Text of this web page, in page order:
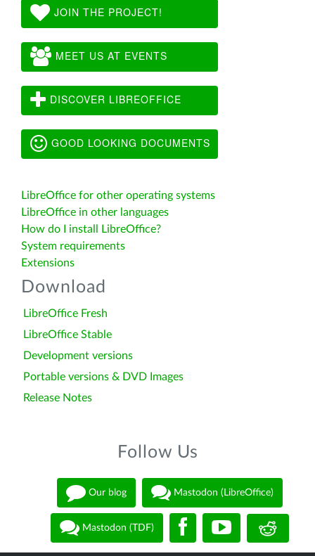
JOIN THE PROJECT!
MEET US AT EVENTS
DISCOVER LIBREOFFICE
GOOD LOOKING DOCUMENTS
LibreOffice for other operating systems
LibreOffice in other languages
How do I install LibreOffice?
System requirements
Extensions
Download
LibreOffice Fresh
LibreOffice Stable
Development versions
Portable versions & DVD Images
Release Notes
Follow Us
Our blog Mastodon (LibreOffice)
Mastodon (TDF)